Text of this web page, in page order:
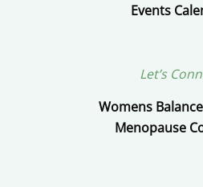
Events
Let’s
Womens
Menopause